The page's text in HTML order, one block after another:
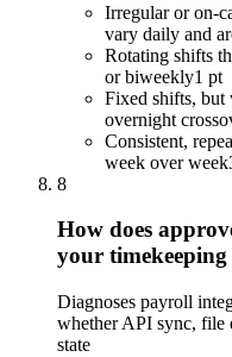
Irregular or on-
vary daily and
Rotating shifts
or biweekly1 pt
Fixed shifts, but
overnight
Consistent,
week over week
8
How does
your
Diagnoses payroll
whether API sync, file
state